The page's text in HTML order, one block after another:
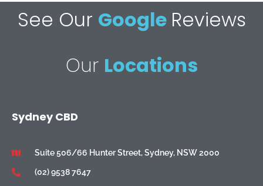
See Our Google Reviews
Our Locations
Sydney CBD
Suite 506/66 Hunter Street, Sydney, NSW 2000
(02) 9538 7647